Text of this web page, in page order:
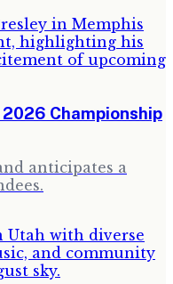
Championship
anticipates a